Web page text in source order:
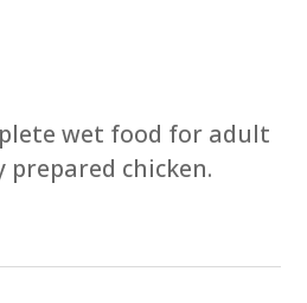
wet food for adult
chicken.